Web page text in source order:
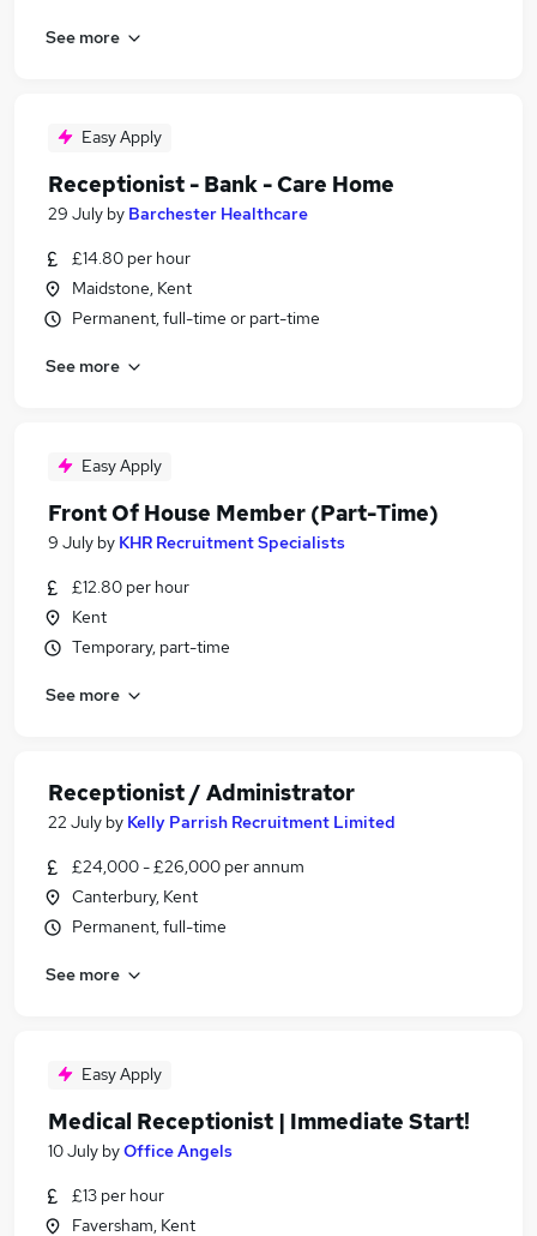
See more
Easy Apply
Receptionist - Bank - Care Home
29 July by Barchester Healthcare
£14.80 per hour
Maidstone, Kent
Permanent, full-time or part-time
See more
Easy Apply
Front Of House Member (Part-Time)
9 July by KHR Recruitment Specialists
£12.80 per hour
Kent
Temporary, part-time
See more
Receptionist / Administrator
22 July by Kelly Parrish Recruitment Limited
£24,000 - £26,000 per annum
Canterbury, Kent
Permanent, full-time
See more
Easy Apply
Medical Receptionist | Immediate Start!
10 July byOffice Angels
£13 per hour
Faversham, Kent